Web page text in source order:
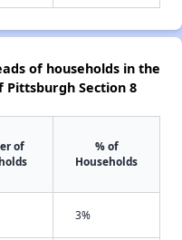
of households in the
Section 8
of
% of
Households
3%